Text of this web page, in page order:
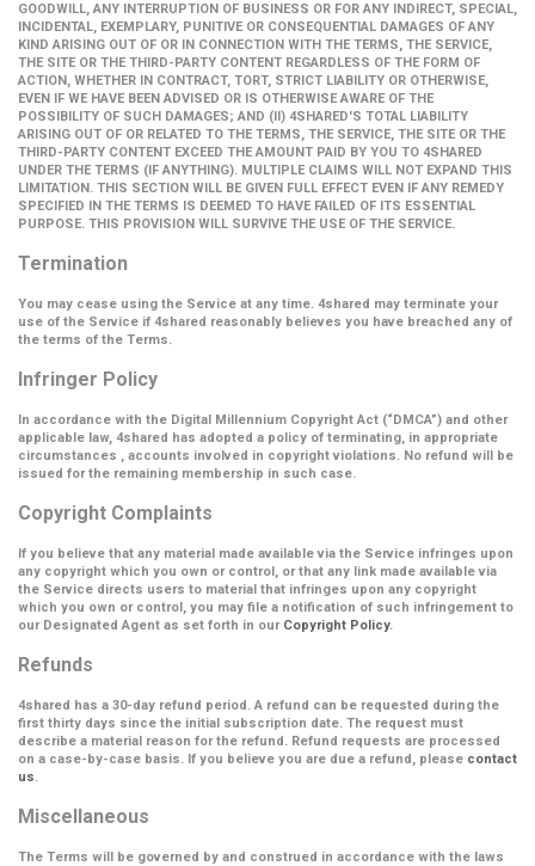
GOODWILL, ANY INTERRUPTION OF BUSINESS OR FOR ANY INDIRECT, SPECIAL,
INCIDENTAL, EXEMPLARY, PUNITIVE OR CONSEQUENTIAL DAMAGES OF ANY
KIND ARISING OUT OF OR IN CONNECTION WITH THE TERMS, THE SERVICE,
THE SITE OR THE THIRD-PARTY CONTENT REGARDLESS OF THE FORM OF
ACTION, WHETHER IN CONTRACT, TORT, STRICT LIABILITY OR OTHERWISE,
EVEN IF WE HAVE BEEN ADVISED OR IS OTHERWISE AWARE OF THE
POSSIBILITY OF SUCH DAMAGES; AND (II) 4SHARED'S TOTAL LIABILITY
ARISING OUT OF OR RELATED TO THE TERMS, THE SERVICE, THE SITE OR THE
THIRD-PARTY CONTENT EXCEED THE AMOUNT PAID BY YOU TO 4SHARED
UNDER THE TERMS (IF ANYTHING). MULTIPLE CLAIMS WILL NOT EXPAND THIS
LIMITATION. THIS SECTION WILL BE GIVEN FULL EFFECT EVEN IF ANY REMEDY
SPECIFIED IN THE TERMS IS DEEMED TO HAVE FAILED OF ITS ESSENTIAL
PURPOSE. THIS PROVISION WILL SURVIVE THE USE OF THE SERVICE.
Termination
You may cease using the Service at any time. 4shared may terminate your
use of the Service if 4shared reasonably believes you have breached any of
the terms of the Terms.
Infringer Policy
In accordance with the Digital Millennium Copyright Act (“DMCA”) and other
applicable law, 4shared has adopted a policy of terminating, in appropriate
circumstances , accounts involved in copyright violations. No refund will be
issued for the remaining membership in such case.
Copyright Complaints
If you believe that any material made available via the Service infringes upon
any copyright which you own or control, or that any link made available via
the Service directs users to material that infringes upon any copyright
which you own or control, you may file a notification of such infringement to
our Designated Agent as set forth in our Copyright Policy.
Refunds
4shared has a 30-day refund period. A refund can be requested during the
first thirty days since the initial subscription date. The request must
describe a material reason for the refund. Refund requests are processed
on a case-by-case basis. If you believe you are due a refund, please contact
us.
Miscellaneous
The Terms will be governed by and construed in accordance with the laws